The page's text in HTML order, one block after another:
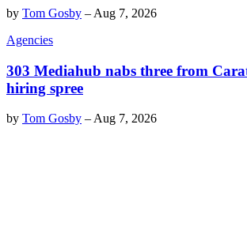
by Tom Gosby – Aug 7, 2026
Agencies
303 Mediahub nabs three from
hiring spree
by Tom Gosby –Aug 7, 2026